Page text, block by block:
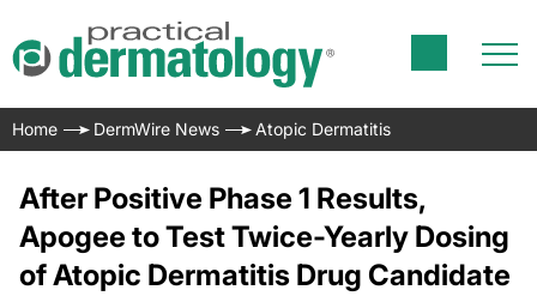
Home DermWire News Atopic Dermatitis
After Positive Phase 1 Results,
Apogee to Test Twice-Yearly Dosing
of Atopic Dermatitis Drug Candidate